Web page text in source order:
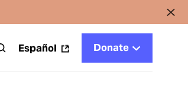
Español Donate